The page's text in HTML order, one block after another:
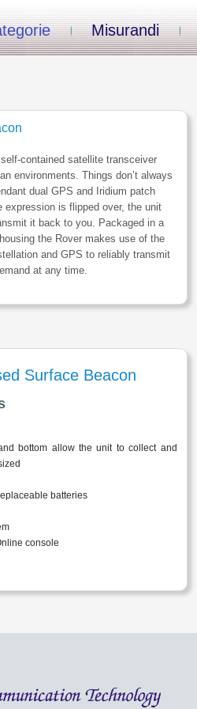
Misurandi
contained satellite transceiver
environments. Things don’t always
dual GPS and Iridium patch
is flipped over, the unit
it back to you. Packaged in a
the Rover makes use of the
and GPS to reliably transmit
at any time.
Surface Beacon
bottom allow the unit to collect and
batteries
console